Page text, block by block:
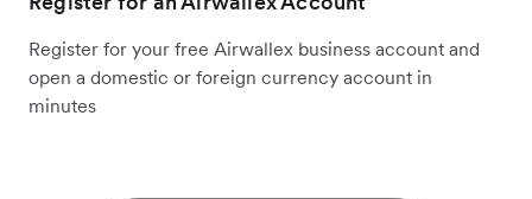
Register for your free Airwallex business account and
open a domestic or foreign currency account in
minutes